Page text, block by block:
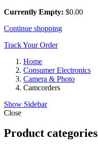
Currently Empty: $0.00
Continue shopping
Track Your Order
Home
Consumer Electronics
Camera & Photo
Camcorders
Show Sidebar
Close
Product categories